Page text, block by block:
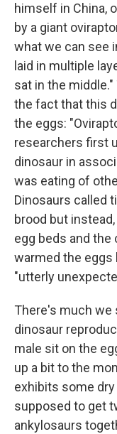
himself in China,
by a giant
what we can see
laid in multiple
sat in the
the fact that this
the eggs:
researchers first
dinosaur in
was eating of
Dinosaurs called
brood but
egg beds and
warmed the eggs
"utterly
There's much we
dinosaur
male sit on the
up a bit to the
exhibits some
supposed to get
ankylosaurs